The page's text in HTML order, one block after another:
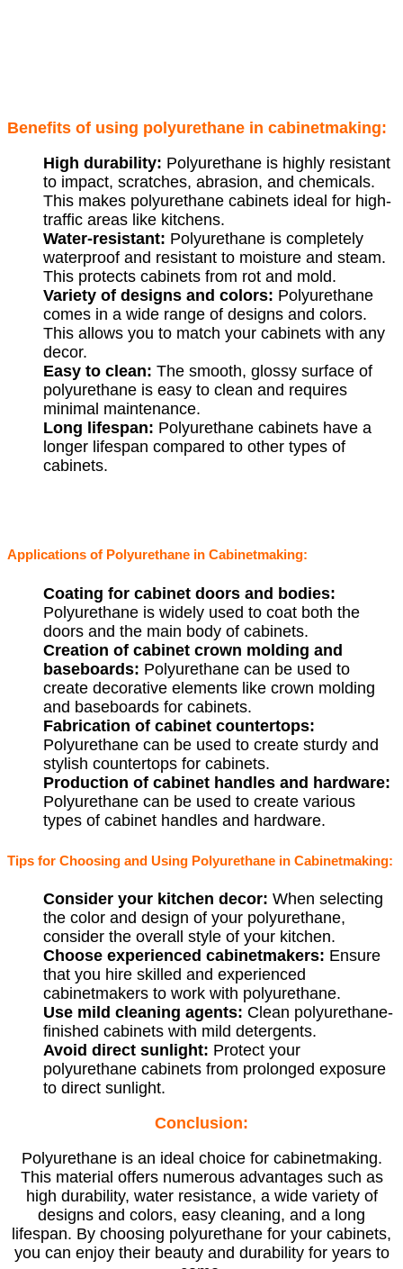
Benefits of using polyurethane in cabinetmaking:
High durability: Polyurethane is highly resistant
to impact, scratches, abrasion, and chemicals.
This makes polyurethane cabinets ideal for high-
traffic areas like kitchens.
Water-resistant: Polyurethane is completely
waterproof and resistant to moisture and steam.
This protects cabinets from rot and mold.
Variety of designs and colors: Polyurethane
comes in a wide range of designs and colors.
This allows you to match your cabinets with any
decor.
Easy to clean: The smooth, glossy surface of
polyurethane is easy to clean and requires
minimal maintenance.
Long lifespan: Polyurethane cabinets have a
longer lifespan compared to other types of
cabinets.
Applications of Polyurethane in Cabinetmaking:
Coating for cabinet doors and bodies:
Polyurethane is widely used to coat both the
doors and the main body of cabinets.
Creation of cabinet crown molding and
baseboards: Polyurethane can be used to
create decorative elements like crown molding
and baseboards for cabinets.
Fabrication of cabinet countertops:
Polyurethane can be used to create sturdy and
stylish countertops for cabinets.
Production of cabinet handles and hardware:
Polyurethane can be used to create various
types of cabinet handles and hardware.
Tips for Choosing and Using Polyurethane in Cabinetmaking:
Consider your kitchen decor: When selecting
the color and design of your polyurethane,
consider the overall style of your kitchen.
Choose experienced cabinetmakers: Ensure
that you hire skilled and experienced
cabinetmakers to work with polyurethane.
Use mild cleaning agents: Clean polyurethane-
finished cabinets with mild detergents.
Avoid direct sunlight: Protect your
polyurethane cabinets from prolonged exposure
to direct sunlight.
Conclusion:
Polyurethane is an ideal choice for cabinetmaking.
This material offers numerous advantages such as
high durability, water resistance, a wide variety of
designs and colors, easy cleaning, and a long
lifespan. By choosing polyurethane for your cabinets,
you can enjoy their beauty and durability for years to